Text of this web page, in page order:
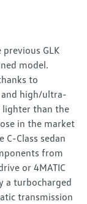
previous GLK
model.
to
and high/ultra-
lighter than the
in the market
C-Class sedan
from
or 4MATIC
a turbocharged
transmission